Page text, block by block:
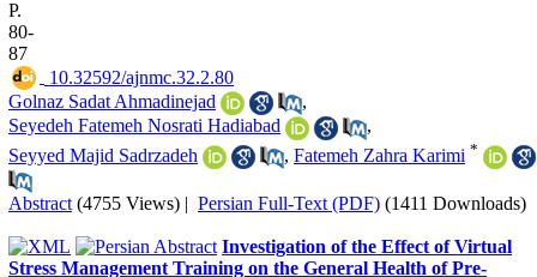
P.
80-
87
‎ 10.32592/ajnmc.32.2.80
Golnaz Sadat Ahmadinejad
,
Seyedeh Fatemeh Nosrati Hadiabad
,
Seyyed Majid Sadrzadeh
, Fatemeh Zahra Karimi *
Abstract (4755 Views) | Persian Full-Text (PDF) (1411 Downloads)
Investigation of the Effect of Virtual
Stress Management Training on the General Health of Pre-